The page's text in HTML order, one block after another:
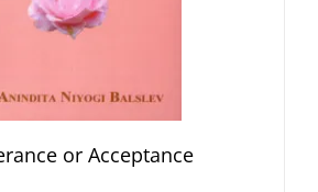
or Acceptance